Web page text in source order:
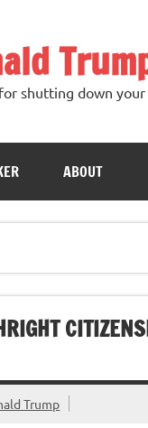
shutting down your
ABOUT
Trump